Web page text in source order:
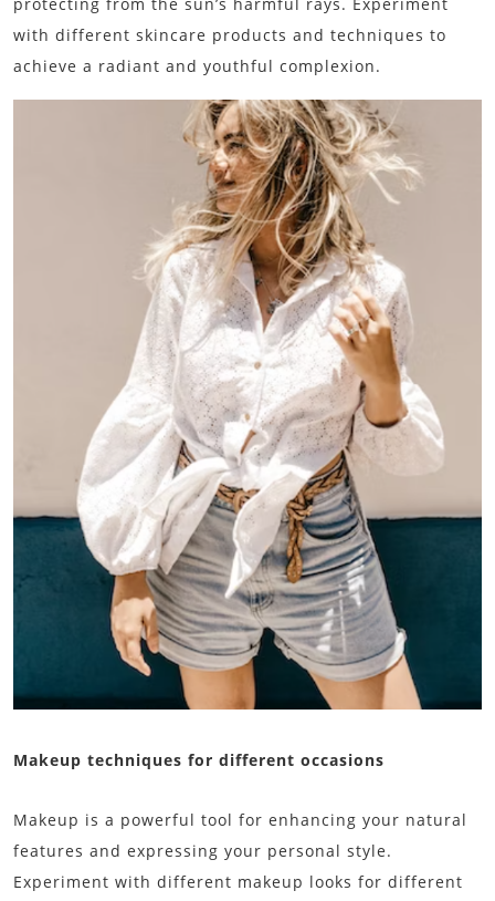
with different skincare products and techniques to
achieve a radiant and youthful complexion.
Makeup techniques for different occasions
Makeup is a powerful tool for enhancing your natural
features and expressing your personal style.
Experiment with different makeup looks for different